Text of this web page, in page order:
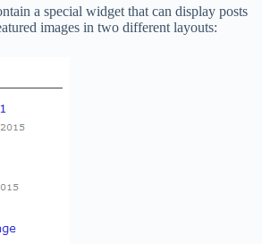
a special widget that can display posts
images in two different layouts: